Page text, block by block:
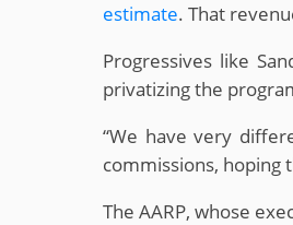
estimate. That
Progressives like
privatizing the
“We have very
commissions, hoping
The AARP, whose